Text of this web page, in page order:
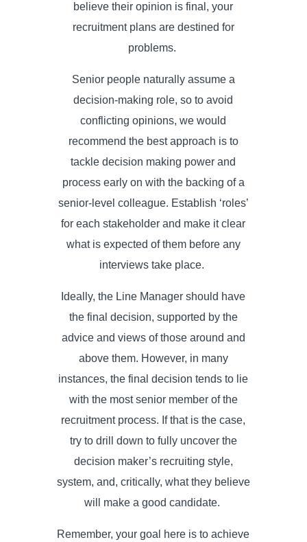
believe their opinion is final, your
recruitment plans are destined for
problems.
Senior people naturally assume a
decision-making role, so to avoid
conflicting opinions, we would
recommend the best approach is to
tackle decision making power and
process early on with the backing of a
senior-level colleague. Establish ‘roles’
for each stakeholder and make it clear
what is expected of them before any
interviews take place.
Ideally, the Line Manager should have
the final decision, supported by the
advice and views of those around and
above them. However, in many
instances, the final decision tends to lie
with the most senior member of the
recruitment process. If that is the case,
try to drill down to fully uncover the
decision maker’s recruiting style,
system, and, critically, what they believe
will make a good candidate.
Remember, your goal here is to achieve